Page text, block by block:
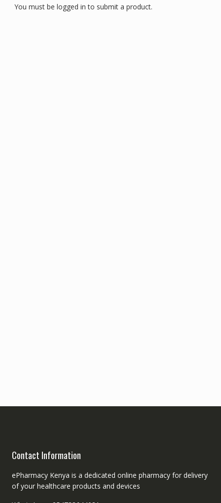
You must be logged in to submit a product.
Contact Information
ePharmacy Kenya is a dedicated online pharmacy for delivery
of your healthcare products and devices